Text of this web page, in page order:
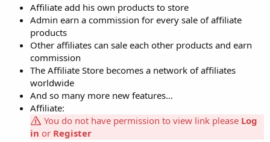
Affiliate add his own products to store
Admin earn a commission for every sale of affiliate
products
Other affiliates can sale each other products and earn
commission
The Affiliate Store becomes a network of affiliates
worldwide
And so many more new features…
Affiliate:
You do not have permission to view link please Log
in or Register